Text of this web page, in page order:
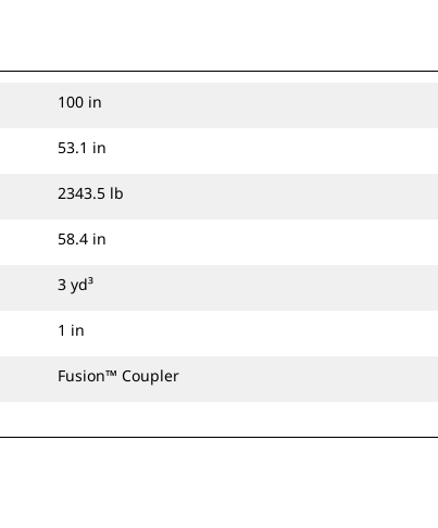
100 in
53.1 in
2343.5 lb
58.4 in
3 yd³
1 in
Fusion™ Coupler